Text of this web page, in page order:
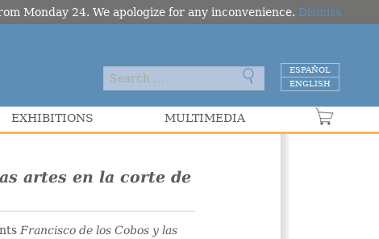
ESPAÑOL
ENGLISH
EXHIBITIONS MULTIMEDIA
artes en la corte de
Francisco de los Cobos y las
Monday 24. We apologize for any inconvenience. Dismiss